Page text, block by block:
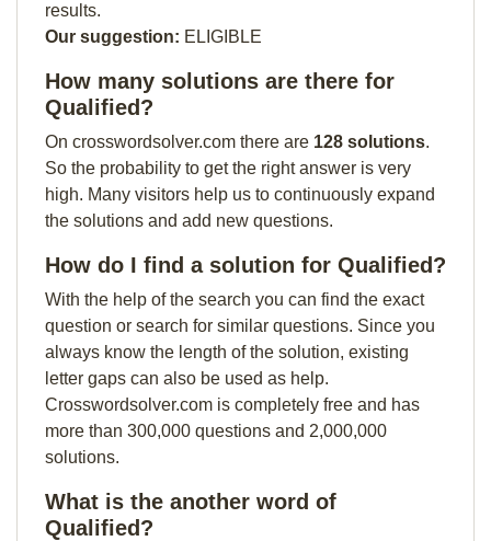
results.
Our suggestion: ELIGIBLE
How many solutions are there for
Qualified?
On crosswordsolver.com there are 128 solutions.
So the probability to get the right answer is very
high. Many visitors help us to continuously expand
the solutions and add new questions.
How do I find a solution for Qualified?
With the help of the search you can find the exact
question or search for similar questions. Since you
always know the length of the solution, existing
letter gaps can also be used as help.
Crosswordsolver.com is completely free and has
more than 300,000 questions and 2,000,000
solutions.
What is the another word of
Qualified?